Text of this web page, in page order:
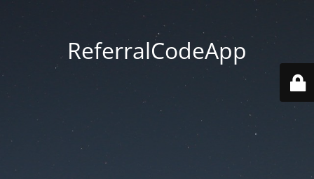
ReferralCodeApp